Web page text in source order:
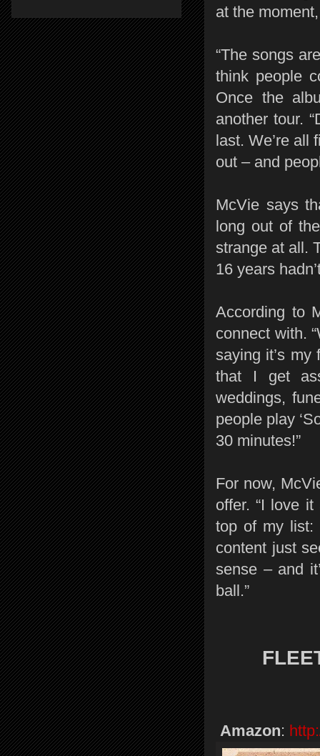
at the
“The songs
think people
Once the
another tour.
last. We’re all
out – and
McVie says
long out of
strange at all.
16 years
According to
connect with.
saying it’s
that I get
weddings,
people play
30 minutes!”
For now,
offer. “I love
top of my list:
content just
sense – and
ball.”
Amazon: